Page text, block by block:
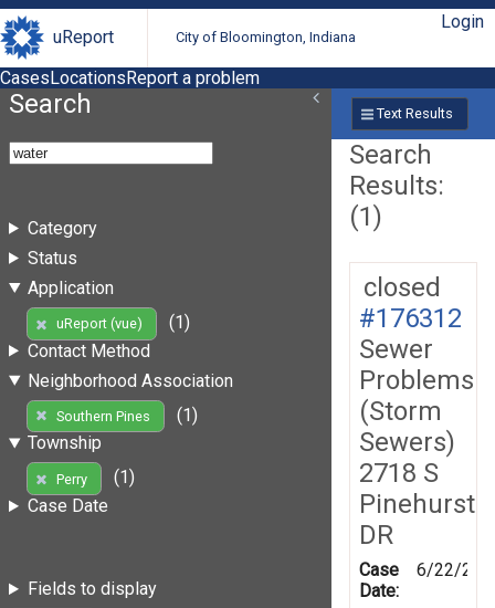
uReport City of Bloomington, Indiana
Login
CasesLocationsReport a problem
Search
Category
Status
Application
uReport (vue)
(1)
Contact Method
Neighborhood Association
Southern Pines
(1)
Township
Perry
(1)
Case Date
Fields to display
Text Results
Search
Results:
(1)
closed
#176312
Sewer
Problems
(Storm
Sewers)
2718 S
Pinehurst
DR
Case
Date:
6/22/